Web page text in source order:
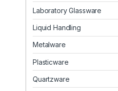
Laboratory Glassware
Liquid Handling
Metalware
Plasticware
Quartzware